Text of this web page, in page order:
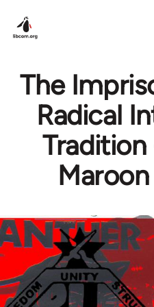
The
Radical
Tradition